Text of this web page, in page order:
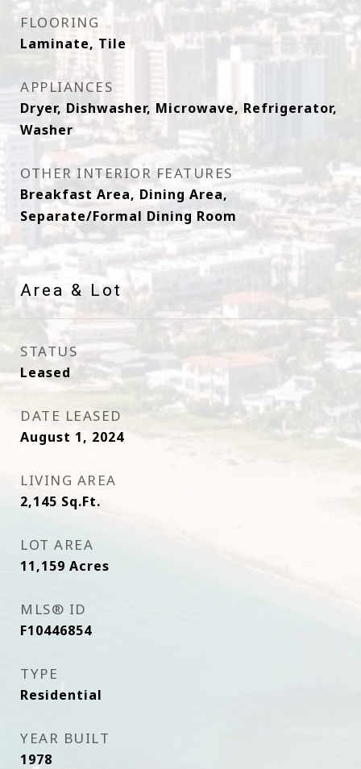
FLOORING
Laminate, Tile
APPLIANCES
Dryer, Dishwasher, Microwave, Refrigerator,
Washer
OTHER INTERIOR FEATURES
Breakfast Area, Dining Area,
Separate/Formal Dining Room
Area & Lot
STATUS
Leased
DATE LEASED
August 1, 2024
LIVING AREA
2,145 Sq.Ft.
LOT AREA
11,159 Acres
MLS® ID
F10446854
TYPE
Residential
YEAR BUILT
1978